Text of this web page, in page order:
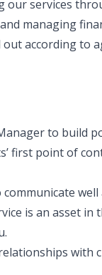
our services
managing
according to
to build
first point of
communicate
is an asset
with